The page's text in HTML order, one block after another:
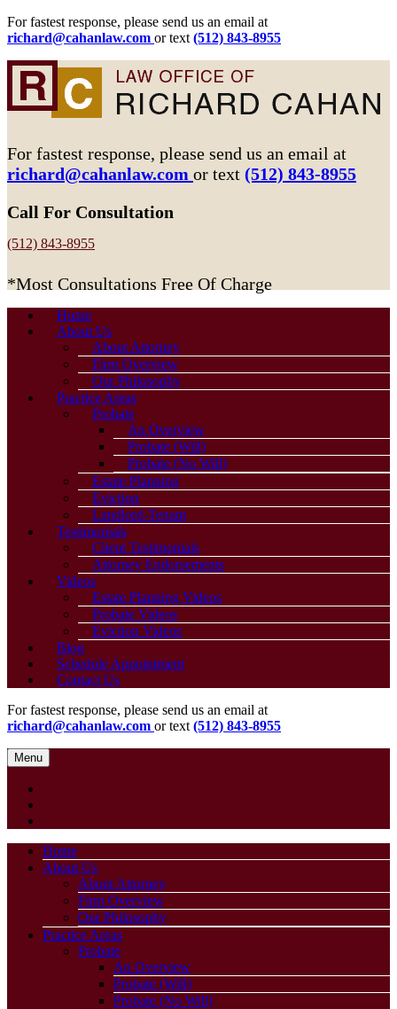
For fastest response, please send us an email at
richard@cahanlaw.com or text (512) 843-8955
For fastest response, please send us an email at
richard@cahanlaw.com or text (512) 843-8955
Call For Consultation
(512) 843-8955
*Most Consultations Free Of Charge
Home
About Us
About Attorney
Firm Overview
Our Philosophy
Practice Areas
Probate
An Overview
Probate (Will)
Probate (No Will)
Estate Planning
Eviction
Landlord-Tenant
Testimonials
Client Testimonials
Attorney Endorsements
Videos
Estate Planning Videos
Probate Videos
Eviction Videos
Blog
Schedule Appointment
Contact Us
For fastest response, please send us an email at
richard@cahanlaw.com or text (512) 843-8955
Menu
Home
About Us
About Attorney
Firm Overview
Our Philosophy
Practice Areas
Probate
An Overview
Probate (Will)
Probate (No Will)